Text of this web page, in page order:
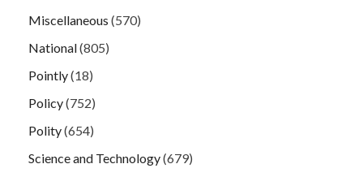
Miscellaneous (570)
National(805)
Pointly(18)
Policy(752)
Polity(654)
Science and Technology(679)